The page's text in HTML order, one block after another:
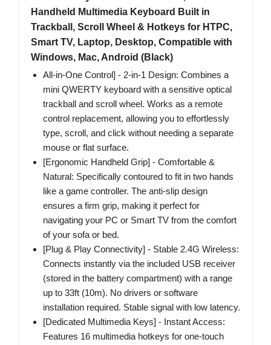
Handheld Multimedia Keyboard Built in
Trackball, Scroll Wheel & Hotkeys for HTPC,
Smart TV, Laptop, Desktop, Compatible with
Windows, Mac, Android (Black)
All-in-One Control] - 2-in-1 Design: Combines a
mini QWERTY keyboard with a sensitive optical
trackball and scroll wheel. Works as a remote
control replacement, allowing you to effortlessly
type, scroll, and click without needing a separate
mouse or flat surface.
[Ergonomic Handheld Grip] - Comfortable &
Natural: Specifically contoured to fit in two hands
like a game controller. The anti-slip design
ensures a firm grip, making it perfect for
navigating your PC or Smart TV from the comfort
of your sofa or bed.
[Plug & Play Connectivity] - Stable 2.4G Wireless:
Connects instantly via the included USB receiver
(stored in the battery compartment) with a range
up to 33ft (10m). No drivers or software
installation required. Stable signal with low latency.
[Dedicated Multimedia Keys] - Instant Access:
Features 16 multimedia hotkeys for one-touch